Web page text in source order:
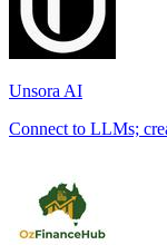
Unsora AI
Connect to LLMs;